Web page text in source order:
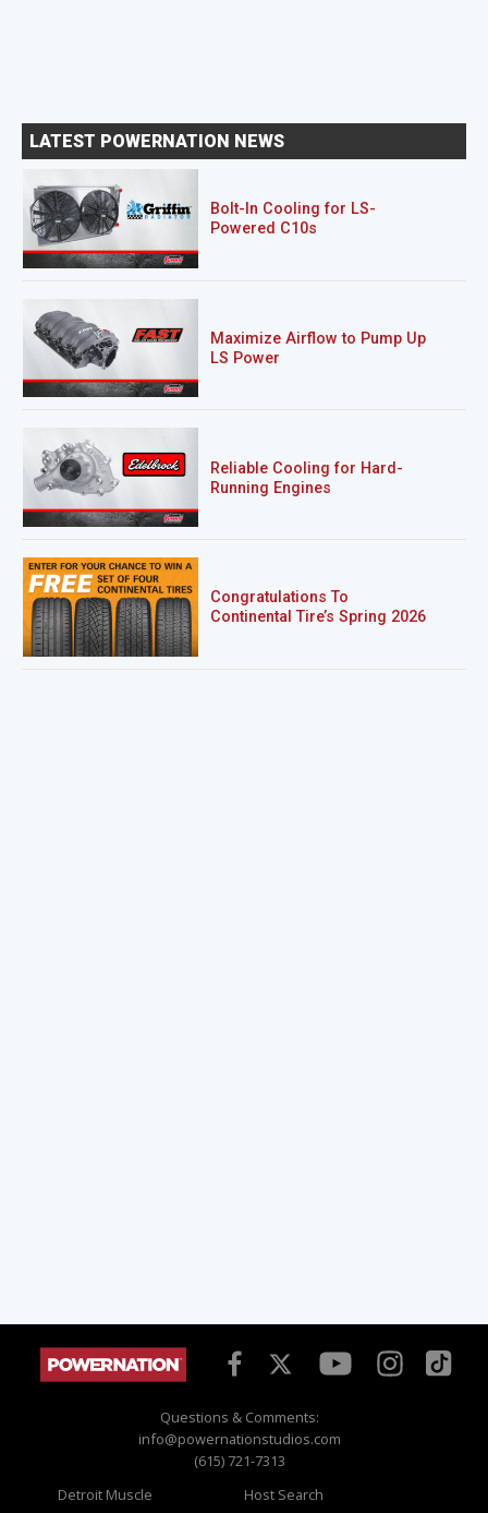
LATEST POWERNATION NEWS
Bolt-In Cooling for LS-
Powered C10s
Maximize Airflow to Pump Up
LS Power
Reliable Cooling for Hard-
Running Engines
Congratulations To
Continental Tire’s Spring 2026
Questions & Comments:
info@powernationstudios.com
(615) 721-7313
Detroit Muscle
Host Search